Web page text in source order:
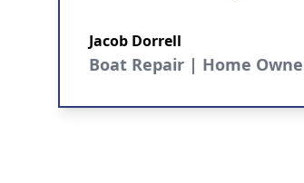
Jacob Dorrell
Boat Repair | Home